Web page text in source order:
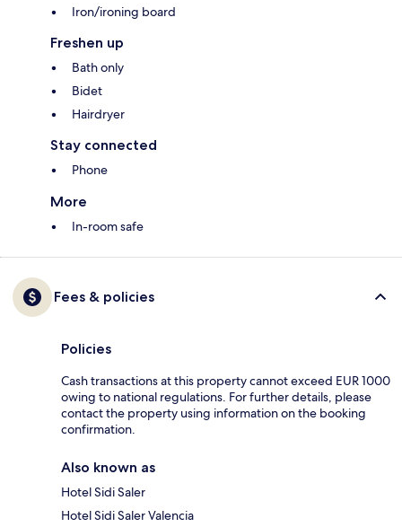
Iron/ironing board
Freshen up
Bath only
Bidet
Hairdryer
Stay connected
Phone
More
In-room safe
Fees & policies
Policies
Cash transactions at this property cannot exceed EUR 1000
owing to national regulations. For further details, please
contact the property using information on the booking
confirmation.
Also known as
Hotel Sidi Saler
Hotel Sidi Saler Valencia